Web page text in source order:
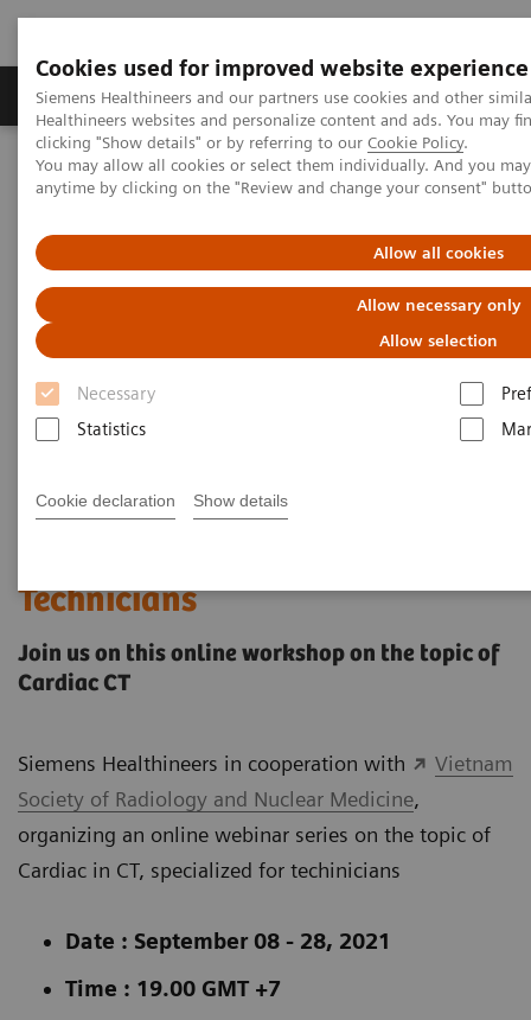
Cookies used for improved website experience
Siemens Healthineers and our partners use cookies and other
Healthineers websites and personalize content and ads. You may
clicking "Show details" or by referring to our Cookie Policy.
You may allow all cookies or select them individually. And you
anytime by clicking on the "Review and change your consent"
Allow all cookies
Allow necessary only
Allow selection
Necessary
Statistics
Cookie declaration Show details
Products & Services Support & Documentation
Home News & Events
Conferences & Events
Webinar Series: Cardiac CT for Technicians
Technicians
Join us on this online workshop on the topic of
Cardiac CT
Siemens Healthineers in cooperation with
Vietnam
Society of Radiology and Nuclear Medicine,
organizing an online webinar series on the topic of
Cardiac in CT, specialized for techinicians
Date : September 08 - 28, 2021
Time : 19.00 GMT +7